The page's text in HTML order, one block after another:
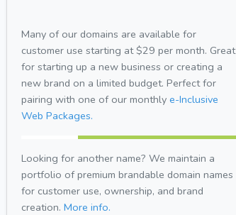
Many of our domains are available for
customer use starting at $29 per month. Great
for starting up a new business or creating a
new brand on a limited budget. Perfect for
pairing with one of our monthly e-Inclusive
Web Packages.
Looking for another name? We maintain a
portfolio of premium brandable domain names
for customer use, ownership, and brand
creation. More info.